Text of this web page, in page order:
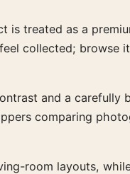
is treated as a
collected; browse
and a
comparing
room layouts,